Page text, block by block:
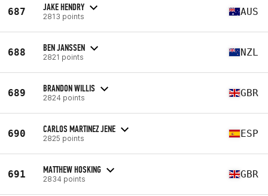
687 JAKE HENDRY
2813 points AUS
688 BEN JANSSEN
2821 points NZL
689 BRANDON WILLIS
2824 points GBR
690 CARLOS MARTINEZ JENE
2825 points ESP
691 MATTHEW HOSKING
2834 points GBR